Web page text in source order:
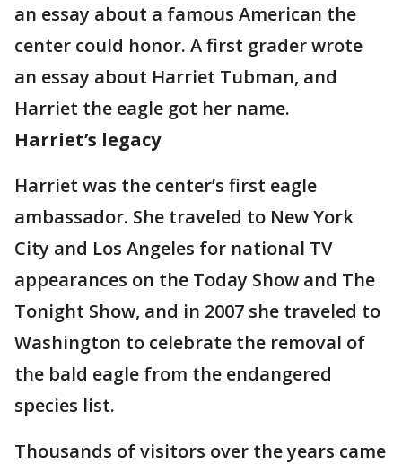
an essay about a famous American the
center could honor. A first grader wrote
an essay about Harriet Tubman, and
Harriet the eagle got her name.
Harriet’s legacy
Harriet was the center’s first eagle
ambassador. She traveled to New York
City and Los Angeles for national TV
appearances on the Today Show and The
Tonight Show, and in 2007 she traveled to
Washington to celebrate the removal of
the bald eagle from the endangered
species list.
Thousands of visitors over the years came